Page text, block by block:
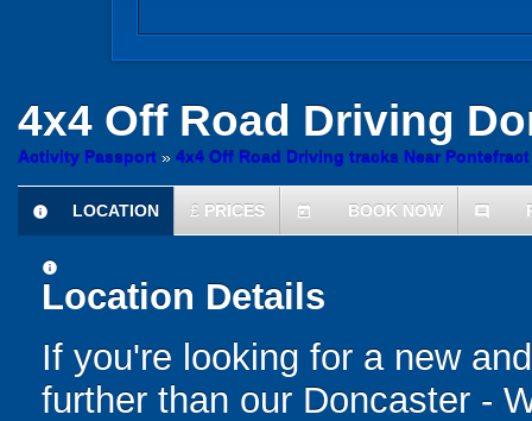
4x4 Off Road Driving
Activity Passport » 4x4 Off Road Driving tracks Near
information
LOCATION £ PRICES today BOOK NOW comment
information
Location Details
If you're looking for a new
further than our Doncaster -